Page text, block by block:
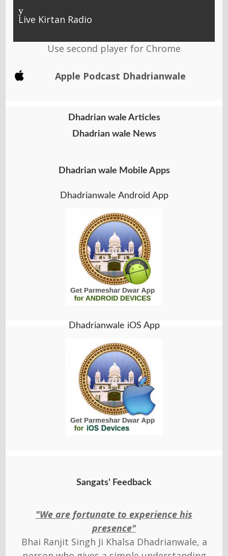
y
Live Kirtan Radio
Use second player for Chrome
Apple Podcast Dhadrianwale
Dhadrian wale Articles
Dhadrian wale News
Dhadrian wale Mobile Apps
Dhadrianwale Android App
Dhadrianwale iOS App
Sangats' Feedback
"We are fortunate to experience his
presence"
Bhai Ranjit Singh Ji Khalsa Dhadrianwale, a